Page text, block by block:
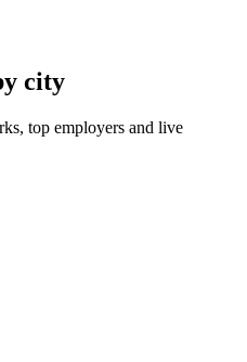
city
top employers and live